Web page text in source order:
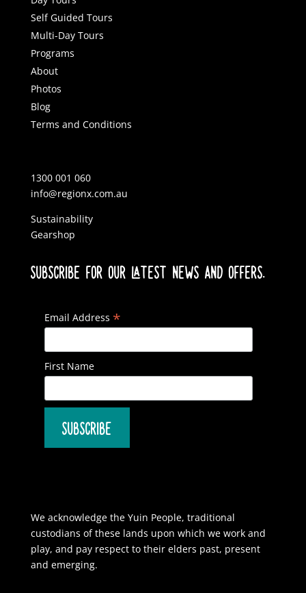
Self Guided Tours
Multi-Day Tours
Programs
About
Photos
Blog
Terms and Conditions
1300 001 060
info@regionx.com.au
Sustainability
Gearshop
SUBSCRIBE FOR OUR LATEST NEWS AND OFFERS.
Email Address *
First Name
We acknowledge the Yuin People, traditional
custodians of these lands upon which we work and
play, and pay respect to their elders past, present
and emerging.